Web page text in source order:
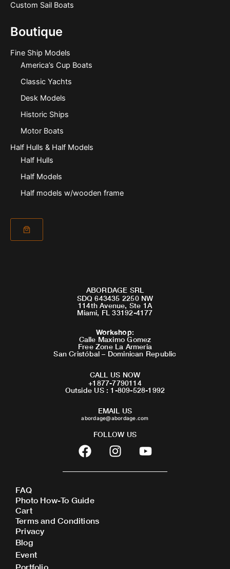
Custom Sail Boats
Boutique
Fine Ship Models
America’s Cup Boats
Classic Yachts
Desk Models
Historic Ships
Motor Boats
Half Hulls & Half Models
Half Hulls
Half Models
Half models w/wooden frame
ABORDAGE SRL
SDQ 643435 2250 NW
114th Avenue, Ste 1A
Miami, FL 33192-4177
Workshop:
Calle Maximo Gomez
Free Zone La Armeria
San Cristóbal – Dominican Republic
CALL US NOW
+1877-7790114
Outside US : 1-809-528-1992
EMAIL US
abordage@abordage.com
FOLLOW US
F
a
c
b
o
o
I
n
s
Y
o
u
FAQ
Photo How-To Guide
Cart
Terms and Conditions
Privacy
Blog
Event
Portfolio